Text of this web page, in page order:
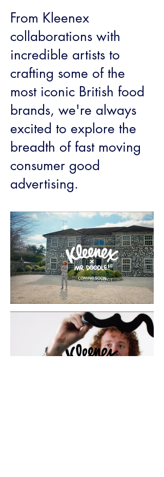
From Kleenex
collaborations with
incredible artists to
crafting some of the
most iconic British food
brands, we're always
excited to explore the
breadth of fast moving
consumer good
advertising.